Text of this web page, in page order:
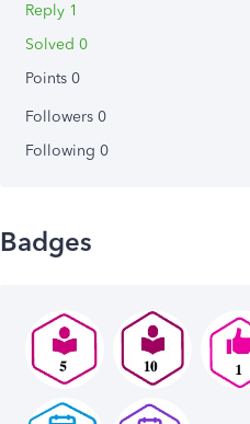
Reply 1
Solved 0
Points 0
Followers 0
Following 0
Badges